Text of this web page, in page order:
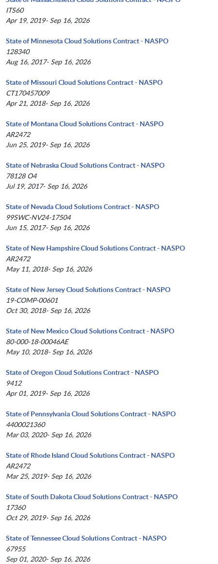
ITS60
Apr 19, 2019- Sep 16, 2026
State of Minnesota Cloud Solutions Contract - NASPO
128340
Aug 16, 2017- Sep 16, 2026
State of Missouri Cloud Solutions Contract - NASPO
CT170457009
Apr 21, 2018- Sep 16, 2026
State of Montana Cloud Solutions Contract - NASPO
AR2472
Jun 25, 2019- Sep 16, 2026
State of Nebraska Cloud Solutions Contract - NASPO
78128 O4
Jul 19, 2017- Sep 16, 2026
State of Nevada Cloud Solutions Contract - NASPO
99SWC-NV24-17504
Jun 15, 2017- Sep 16, 2026
State of New Hampshire Cloud Solutions Contract - NASPO
AR2472
May 11, 2018- Sep 16, 2026
State of New Jersey Cloud Solutions Contract - NASPO
19-COMP-00601
Oct 30, 2018- Sep 16, 2026
State of New Mexico Cloud Solutions Contract - NASPO
80-000-18-00046AE
May 10, 2018- Sep 16, 2026
State of Oregon Cloud Solutions Contract - NASPO
9412
Apr 01, 2019- Sep 16, 2026
State of Pennsylvania Cloud Solutions Contract - NASPO
4400021360
Mar 03, 2020- Sep 16, 2026
State of Rhode Island Cloud Solutions Contract - NASPO
AR2472
Mar 25, 2019- Sep 16, 2026
State of South Dakota Cloud Solutions Contract - NASPO
17360
Oct 29, 2019- Sep 16, 2026
State of Tennessee Cloud Solutions Contract - NASPO
67955
Sep 01, 2020- Sep 16, 2026